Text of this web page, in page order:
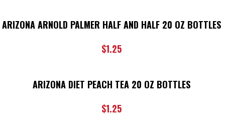
ARIZONA ARNOLD PALMER HALF AND HALF 20 OZ BOTTLES
$1.25
ARIZONA DIET PEACH TEA 20 OZ BOTTLES
$1.25